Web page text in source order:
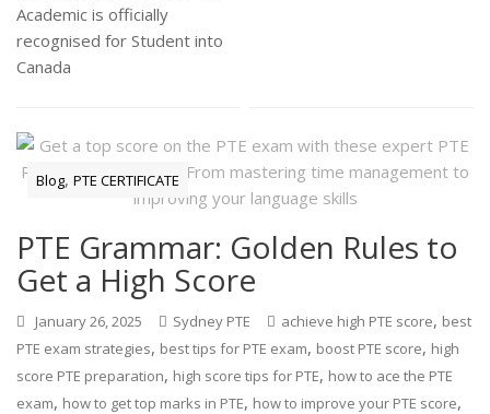
Academic is officially
recognised for Student into
Canada
Blog,PTE CERTIFICATE
PTE Grammar: Golden Rules to
Get a High Score
January 26, 2025 Sydney PTE achieve high PTE score, best
PTE exam strategies, best tips for PTE exam, boost PTE score, high
score PTE preparation, high score tips for PTE, how to ace the PTE
exam, how to get top marks in PTE, how to improve your PTE score,